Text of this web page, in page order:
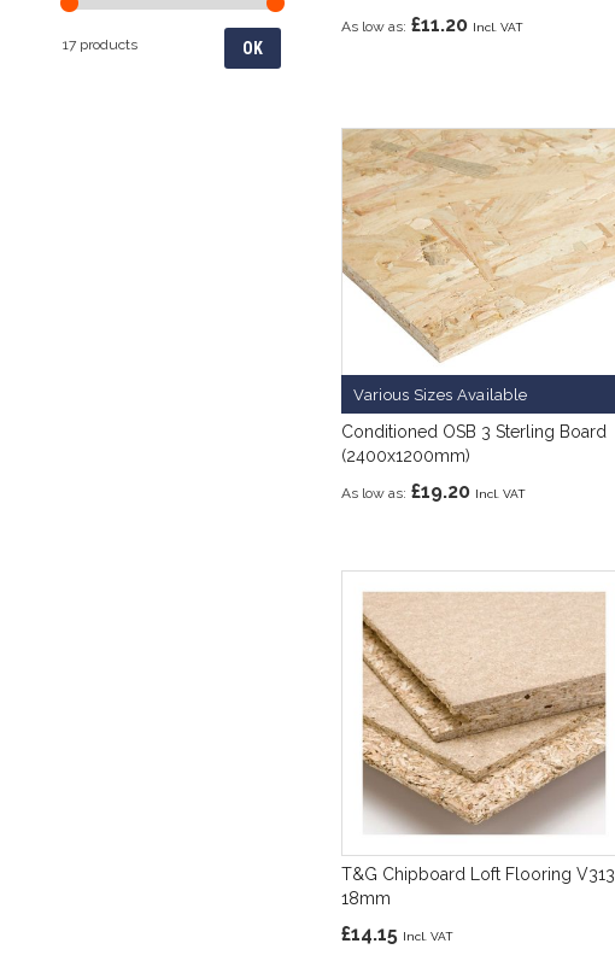
As low as £11.20
Various Sizes Available
Conditioned OSB 3 Sterling Board
(2400x1200mm)
As low as £19.20
T&G Chipboard Loft Flooring V313
18mm
£14.15
17 products OK